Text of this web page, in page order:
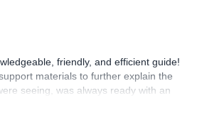
friendly, and efficient guide!
materials to further explain the
seeing, was always ready with an
and had great suggestions of where